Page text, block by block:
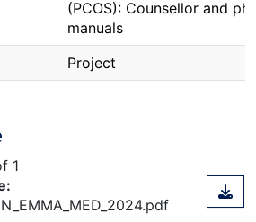
(PCOS): Counsellor and
manuals
Project
1